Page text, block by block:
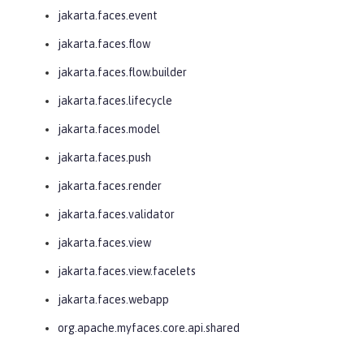
jakarta.faces.event
jakarta.faces.flow
jakarta.faces.flow.builder
jakarta.faces.lifecycle
jakarta.faces.model
jakarta.faces.push
jakarta.faces.render
jakarta.faces.validator
jakarta.faces.view
jakarta.faces.view.facelets
jakarta.faces.webapp
org.apache.myfaces.core.api.shared